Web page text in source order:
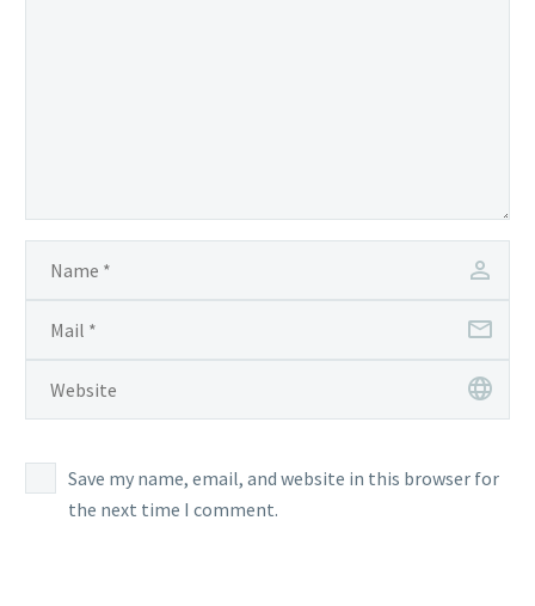
Save my name, email, and website in this browser for
the next time I comment.